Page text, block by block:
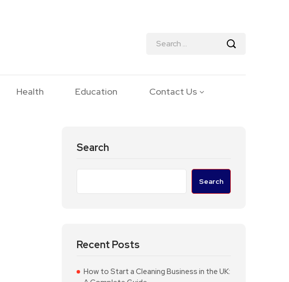
Health Education Contact Us
Search
Search
Recent Posts
How to Start a Cleaning Business in the UK: